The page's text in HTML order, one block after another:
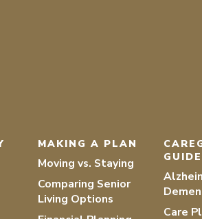
MAKING A PLAN
Moving vs. Staying
Comparing Senior
Living Options
GUIDE
Care